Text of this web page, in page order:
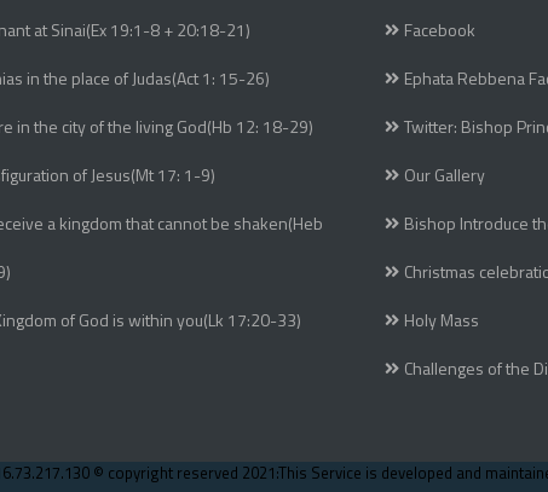
at Sinai(Ex 19:1-8 + 20:18-21)
in the place of Judas(Act 1: 15-26)
in the city of the living God(Hb 12: 18-29)
of Jesus(Mt 17: 1-9)
a kingdom that cannot be shaken(Heb
of God is within you(Lk 17:20-33)
Facebook
Ephata Rebbena
Twitter: Bishop
Our Gallery
Bishop Introduce
Christmas
Holy Mass
Challenges of the
© copyright reserved 2021:This Service is developed and